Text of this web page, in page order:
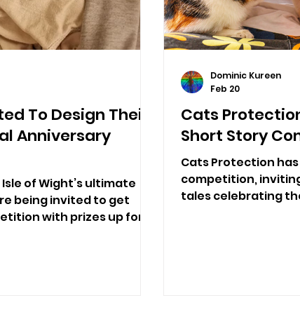
To Design Their
Anniversary
of Wight’s ultimate
being invited to get
with prizes up for
Cats
Short Story
Cats Protection
competition,
tales celebrating
Dominic Kureen
Feb 20